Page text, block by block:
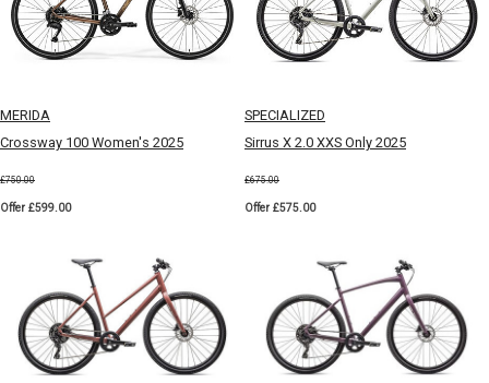
MERIDA
Crossway 100 Women's 2025
£750.00
Offer £599.00
SPECIALIZED
Sirrus X 2.0 XXS Only 2025
£675.00
Offer £575.00